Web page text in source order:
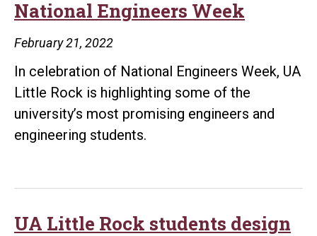
National Engineers Week
February 21, 2022
In celebration of National Engineers Week, UA
Little Rock is highlighting some of the
university’s most promising engineers and
engineering students.
UA Little Rock students design